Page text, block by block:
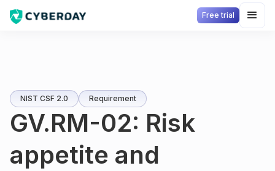
Free trial
NIST CSF 2.0 Requirement
GV.RM-02: Risk
appetite and